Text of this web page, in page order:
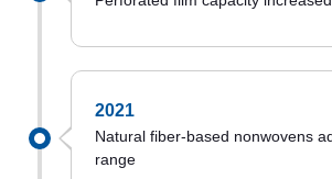
2021
Natural fiber-based nonwovens
range